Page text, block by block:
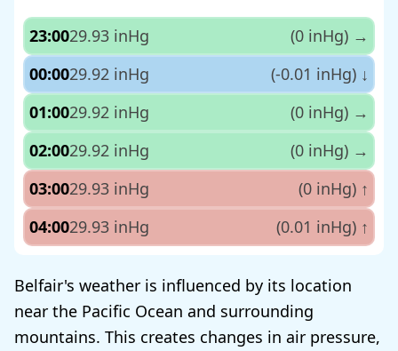
23:0029.93 inHg (0 inHg) →
00:0029.92 inHg (-0.01 inHg) ↓
01:0029.92 inHg (0 inHg) →
02:0029.92 inHg (0 inHg) →
03:0029.93 inHg (0 inHg) ↑
04:0029.93 inHg (0.01 inHg) ↑
Belfair's weather is influenced by its location
near the Pacific Ocean and surrounding
mountains. This creates changes in air pressure,